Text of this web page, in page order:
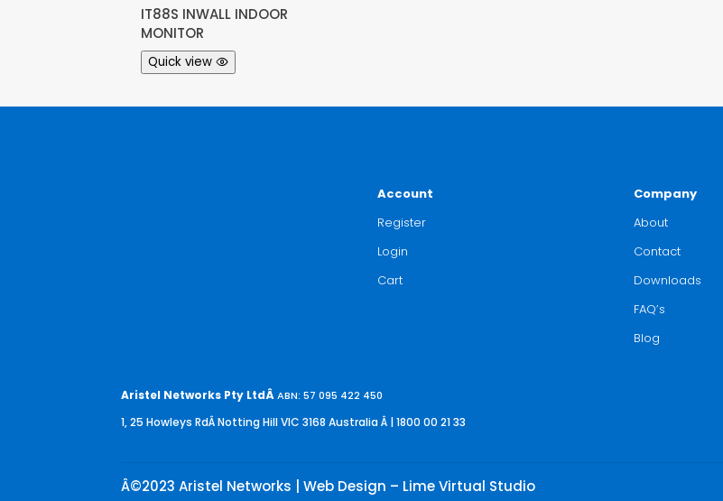
IT88S INWALL INDOOR
MONITOR
Quick view
Account
Register
Login
Cart
Company
About
Contact
Downloads
FAQ’s
Blog
Aristel Networks Pty LtdÂABN: 57 095 422 450
1, 25 Howleys RdÂ Notting Hill VIC 3168 AustraliaÂ | 1800 00 21 33
Â©2023 Aristel Networks | Web Design – Lime Virtual Studio